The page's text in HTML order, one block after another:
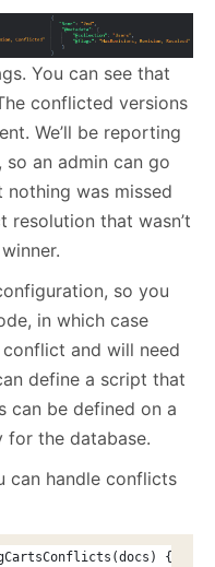
You can see that
conflicted versions
We’ll be reporting
an admin can go
was missed
resolution that wasn’t
so you
in which case
and will need
define a script that
can be defined on a
for the database.
can handle conflicts
{